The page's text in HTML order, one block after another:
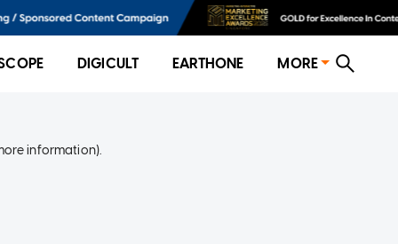
DIGICULT EARTHONE MORE
information).